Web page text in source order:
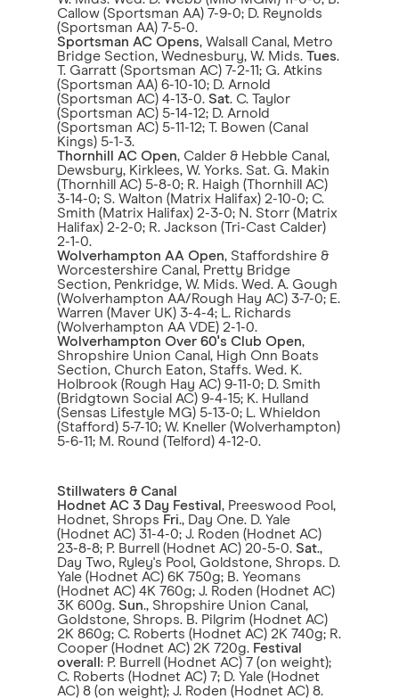
Callow (Sportsman AA) 7-9-0; D. Reynolds
(Sportsman AA) 7-5-0.
Sportsman AC Opens, Walsall Canal, Metro
Bridge Section, Wednesbury, W. Mids. Tues.
T. Garratt (Sportsman AC) 7-2-11; G. Atkins
(Sportsman AA) 6-10-10; D. Arnold
(Sportsman AC) 4-13-0. Sat. C. Taylor
(Sportsman AC) 5-14-12; D. Arnold
(Sportsman AC) 5-11-12; T. Bowen (Canal
Kings) 5-1-3.
Thornhill AC Open, Calder & Hebble Canal,
Dewsbury, Kirklees, W. Yorks. Sat. G. Makin
(Thornhill AC) 5-8-0; R. Haigh (Thornhill AC)
3-14-0; S. Walton (Matrix Halifax) 2-10-0; C.
Smith (Matrix Halifax) 2-3-0; N. Storr (Matrix
Halifax) 2-2-0; R. Jackson (Tri-Cast Calder)
2-1-0.
Wolverhampton AA Open, Staffordshire &
Worcestershire Canal, Pretty Bridge
Section, Penkridge, W. Mids. Wed. A. Gough
(Wolverhampton AA/Rough Hay AC) 3-7-0; E.
Warren (Maver UK) 3-4-4; L. Richards
(Wolverhampton AA VDE) 2-1-0.
Wolverhampton Over 60's Club Open,
Shropshire Union Canal, High Onn Boats
Section, Church Eaton, Staffs. Wed. K.
Holbrook (Rough Hay AC) 9-11-0; D. Smith
(Bridgtown Social AC) 9-4-15; K. Hulland
(Sensas Lifestyle MG) 5-13-0; L. Whieldon
(Stafford) 5-7-10; W. Kneller (Wolverhampton)
5-6-11; M. Round (Telford) 4-12-0.
Stillwaters & Canal
Hodnet AC 3 Day Festival , Preeswood Pool,
Hodnet, Shrops Fri., Day One. D. Yale
(Hodnet AC) 31-4-0; J. Roden (Hodnet AC)
23-8-8; P. Burrell (Hodnet AC) 20-5-0. Sat.,
Day Two, Ryley's Pool, Goldstone, Shrops. D.
Yale (Hodnet AC) 6K 750g; B. Yeomans
(Hodnet AC) 4K 760g; J. Roden (Hodnet AC)
3K 600g. Sun., Shropshire Union Canal,
Goldstone, Shrops. B. Pilgrim (Hodnet AC)
2K 860g; C. Roberts (Hodnet AC) 2K 740g; R.
Cooper (Hodnet AC) 2K 720g. Festival
overall : P. Burrell (Hodnet AC) 7 (on weight);
C. Roberts (Hodnet AC) 7; D. Yale (Hodnet
AC) 8 (on weight); J. Roden (Hodnet AC) 8.